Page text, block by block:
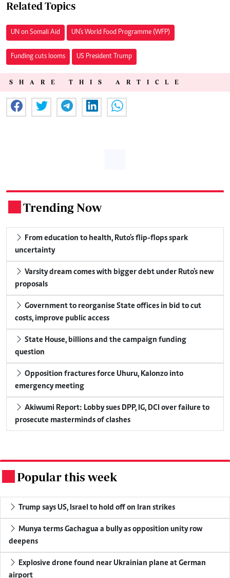
Related Topics
UN on Somali Aid UN's World Food Programme (WFP)
Funding cuts looms US President Trump
SHARE THIS ARTICLE
Trending Now
From education to health, Ruto's flip-flops spark
uncertainty
Varsity dream comes with bigger debt under Ruto's new
proposals
Government to reorganise State offices in bid to cut
costs, improve public access
State House, billions and the campaign funding
question
Opposition fractures force Uhuru, Kalonzo into
emergency meeting
Akiwumi Report: Lobby sues DPP, IG, DCI over failure to
prosecute masterminds of clashes
Popular this week
Trump says US, Israel to hold off on Iran strikes
Munya terms Gachagua a bully as opposition unity row
deepens
Explosive drone found near Ukrainian plane at German
airport